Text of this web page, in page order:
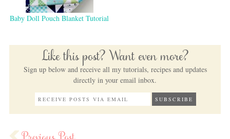
Baby Doll Pouch Blanket Tutorial
Like this post? Want even more?
Sign up below and receive all my tutorials, recipes and updates
directly in your email inbox.